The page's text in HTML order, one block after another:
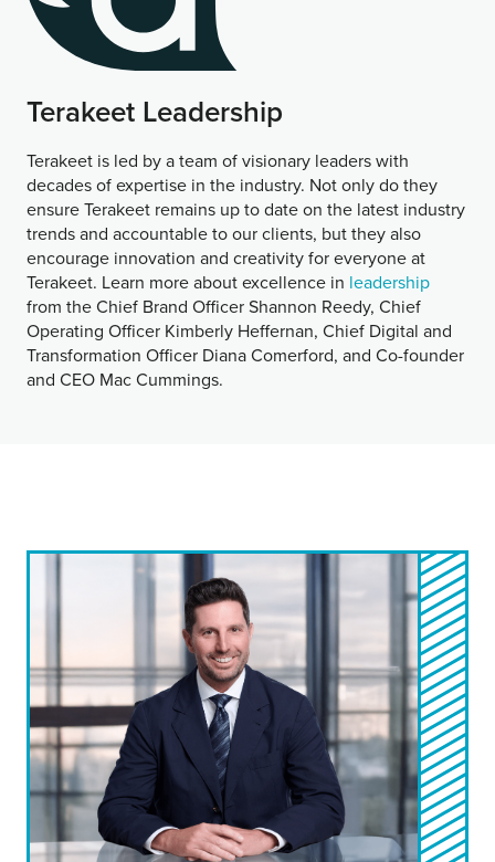
Terakeet Leadership
Terakeet is led by a team of visionary leaders with
decades of expertise in the industry. Not only do they
ensure Terakeet remains up to date on the latest industry
trends and accountable to our clients, but they also
encourage innovation and creativity for everyone at
Terakeet. Learn more about excellence in leadership
from the Chief Brand Officer Shannon Reedy, Chief
Operating Officer Kimberly Heffernan, Chief Digital and
Transformation Officer Diana Comerford, and Co-founder
and CEO Mac Cummings.